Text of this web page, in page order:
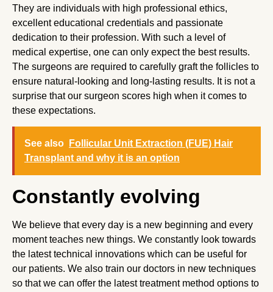
They are individuals with high professional ethics,
excellent educational credentials and passionate
dedication to their profession. With such a level of
medical expertise, one can only expect the best results.
The surgeons are required to carefully graft the follicles to
ensure natural-looking and long-lasting results. It is not a
surprise that our surgeon scores high when it comes to
these expectations.
See also
Follicular Unit Extraction (FUE) Hair
Transplant and why it is an option
Constantly evolving
We believe that every day is a new beginning and every
moment teaches new things. We constantly look towards
the latest technical innovations which can be useful for
our patients. We also train our doctors in new techniques
so that we can offer the latest treatment method options to